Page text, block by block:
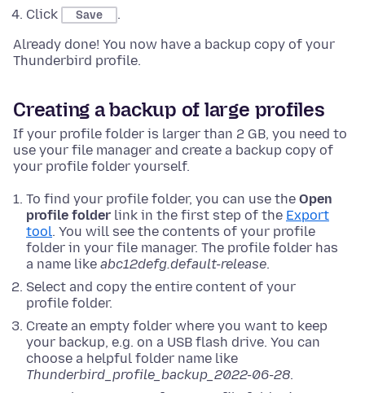
Click
Save
.
Already done! You now have a backup copy of your
Thunderbird profile.
Creating a backup of large profiles
If your profile folder is larger than 2 GB, you need to
use your file manager and create a backup copy of
your profile folder yourself.
To find your profile folder, you can use the Open
profile folder link in the first step of the Export
tool. You will see the contents of your profile
folder in your file manager. The profile folder has
a name like abc12defg.default-release.
Select and copy the entire content of your
profile folder.
Create an empty folder where you want to keep
your backup, e.g. on a USB flash drive. You can
choose a helpful folder name like
Thunderbird_profile_backup_2022-06-28.